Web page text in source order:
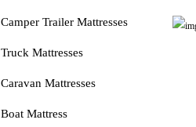
Camper Trailer Mattresses
Truck Mattresses
Caravan Mattresses
Boat Mattress